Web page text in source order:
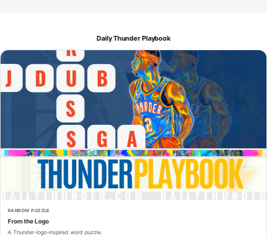
Daily Thunder Playbook
RANDOM PUZZLE
From the Logo
A Thunder-logo-inspired word puzzle.